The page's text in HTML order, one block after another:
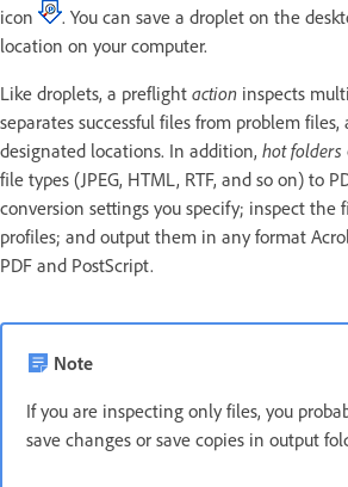
icon
. You can save a droplet on the
location on your computer.
Like droplets, a preflight action inspects
separates successful files from problem
designated locations. In addition, hot folders
file types (JPEG, HTML, RTF, and so on) to
conversion settings you specify; inspect the
profiles; and output them in any format
PDF and PostScript.
Note
If you are inspecting only files, you
save changes or save copies in output